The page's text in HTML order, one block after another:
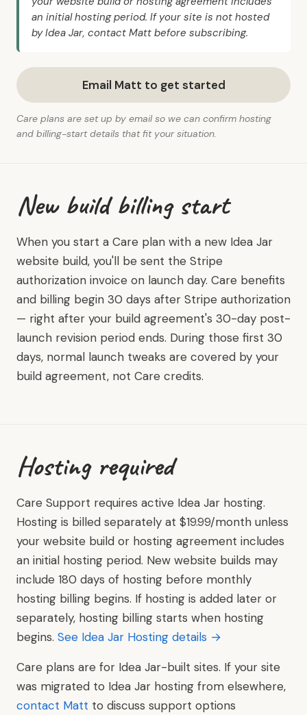
an initial hosting period. If your site is not hosted
by Idea Jar, contact Matt before subscribing.
Email Matt to get started
Care plans are set up by email so we can confirm hosting
and billing-start details that fit your situation.
New build billing start
When you start a Care plan with a new Idea Jar
website build, you'll be sent the Stripe
authorization invoice on launch day. Care benefits
and billing begin 30 days after Stripe authorization
— right after your build agreement's 30-day post-
launch revision period ends. During those first 30
days, normal launch tweaks are covered by your
build agreement, not Care credits.
Hosting required
Care Support requires active Idea Jar hosting.
Hosting is billed separately at $19.99/month unless
your website build or hosting agreement includes
an initial hosting period. New website builds may
include 180 days of hosting before monthly
hosting billing begins. If hosting is added later or
separately, hosting billing starts when hosting
begins. See Idea Jar Hosting details →
Care plans are for Idea Jar-built sites. If your site
was migrated to Idea Jar hosting from elsewhere,
contact Matt to discuss support options